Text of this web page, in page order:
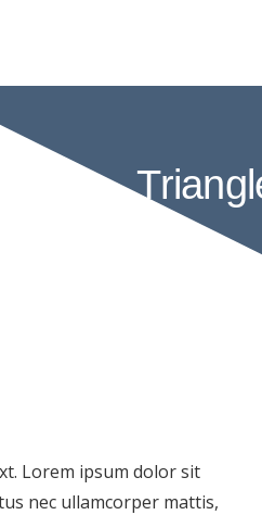
Lorem ipsum dolor sit
nec ullamcorper mattis,